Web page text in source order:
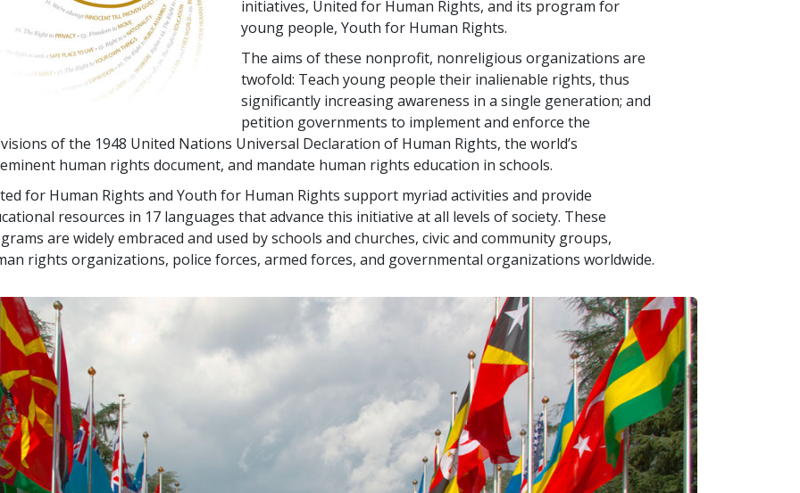
initiatives, United for Human Rights, and its program for
young people, Youth for Human Rights.
The aims of these nonprofit, nonreligious organizations are
twofold: Teach young people their inalienable rights, thus
significantly increasing awareness in a single generation; and
petition governments to implement and enforce the
of the 1948 United Nations Universal Declaration of Human Rights, the world’s
human rights document, and mandate human rights education in schools.
for Human Rights and Youth for Human Rights support myriad activities and provide
resources in 17 languages that advance this initiative at all levels of society. These
are widely embraced and used by schools and churches, civic and community groups,
rights organizations, police forces, armed forces, and governmental organizations worldwide.